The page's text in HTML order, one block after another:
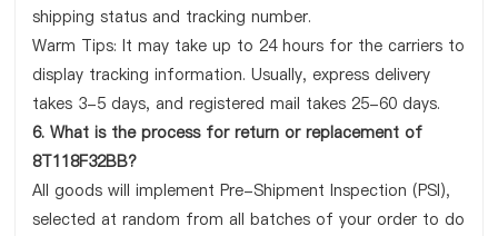
shipping status and tracking number.
Warm Tips: It may take up to 24 hours for the carriers to
display tracking information. Usually, express delivery
takes 3-5 days, and registered mail takes 25-60 days.
6. What is the process for return or replacement of
8T118F32BB?
All goods will implement Pre-Shipment Inspection (PSI),
selected at random from all batches of your order to do